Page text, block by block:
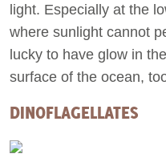
light. Especially at the
where sunlight cannot
lucky to have glow in
surface of the ocean,
DINOFLAGELLATES